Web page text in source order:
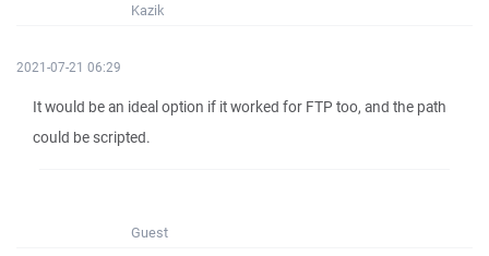
Kazik
2021-07-21 06:29
It would be an ideal option if it worked for FTP too, and the path
could be scripted.
Guest